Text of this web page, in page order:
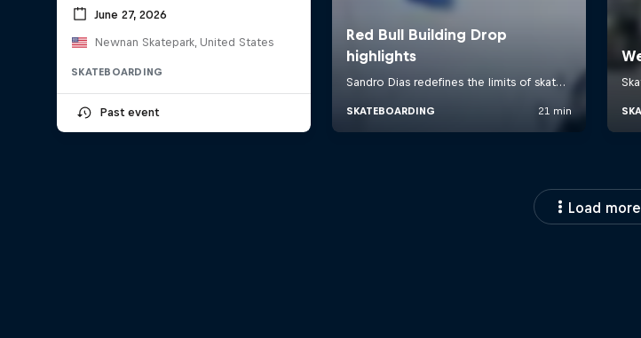
June 27, 2026
Newnan Skatepark, United States
SKATEBOARDING
Past event
Load more